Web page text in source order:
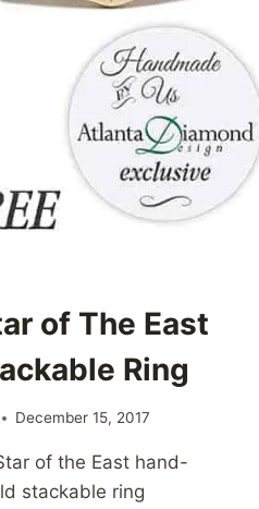
of The East
Ring
December 15, 2017
of the East hand-
stackable ring